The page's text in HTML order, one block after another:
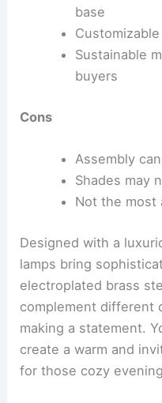
base
Sustainable
buyers
Cons
Assembly
Shades may
Not the most
Designed with a
lamps bring
electroplated brass
complement different
making a statement.
create a warm and
for those cozy